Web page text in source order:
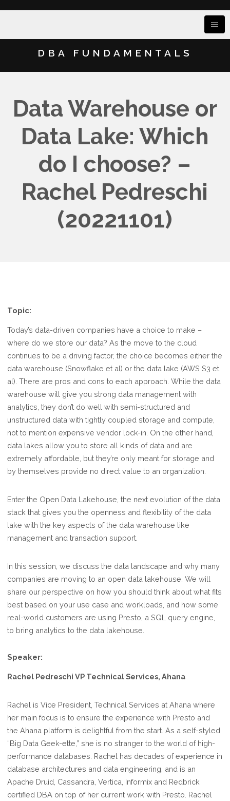
DBA FUNDAMENTALS
Data Warehouse or
Data Lake: Which
do I choose? –
Rachel Pedreschi
(20221101)
Topic:
Today’s data-driven companies have a choice to make –
where do we store our data? As the move to the cloud
continues to be a driving factor, the choice becomes either the
data warehouse (Snowflake et al) or the data lake (AWS S3 et
al). There are pros and cons to each approach. While the data
warehouse will give you strong data management with
analytics, they don’t do well with semi-structured and
unstructured data with tightly coupled storage and compute,
not to mention expensive vendor lock-in. On the other hand,
data lakes allow you to store all kinds of data and are
extremely affordable, but they’re only meant for storage and
by themselves provide no direct value to an organization.
Enter the Open Data Lakehouse, the next evolution of the data
stack that gives you the openness and flexibility of the data
lake with the key aspects of the data warehouse like
management and transaction support.
In this session, we discuss the data landscape and why many
companies are moving to an open data lakehouse. We will
share our perspective on how you should think about what fits
best based on your use case and workloads, and how some
real-world customers are using Presto, a SQL query engine,
to bring analytics to the data lakehouse.
Speaker:
Rachel Pedreschi VP Technical Services, Ahana
Rachel is Vice President, Technical Services at Ahana where
her main focus is to ensure the experience with Presto and
the Ahana platform is delightful from the start. As a self-styled
“Big Data Geek-ette,” she is no stranger to the world of high-
performance databases. Rachel has decades of experience in
database architectures and data engineering, and is an
Apache Druid, Cassandra, Vertica, Informix and Redbrick
certified DBA on top of her current work with Presto. Rachel